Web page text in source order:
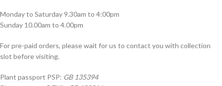
Monday to Saturday 9.30am to 4:00pm
Sunday 10.00am to 4.00pm
For pre-paid orders, please wait for us to contact you with collection
slot before visiting.
Plant passport PSP: GB 135394